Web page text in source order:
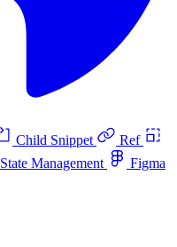
Child Snippet
Ref
State Management
Figma